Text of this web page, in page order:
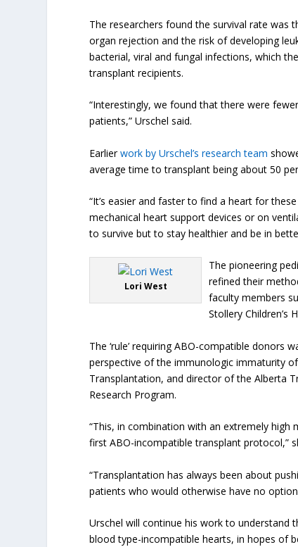
The researchers found the survival rate
organ rejection and the risk of developing
bacterial, viral and fungal infections, which
transplant recipients.
“Interestingly, we found that there were
patients,” Urschel said.
Earlierwork by Urschel’s research team
average time to transplant being about 50
“It’s easier and faster to find a heart for
mechanical heart support devices or on
to survive but to stay healthier and be in
Lori West
The pioneering
refined their
faculty members
Stollery Children’s
The ‘rule’ requiring ABO-compatible
perspective of the immunologic immaturity
Transplantation, and director of the Alberta
Research Program.
“This, in combination with an extremely
first ABO-incompatible transplant protocol,”
“Transplantation has always been about
patients who would otherwise have no
Urschel will continue his work to
blood type-incompatible hearts, in hopes of